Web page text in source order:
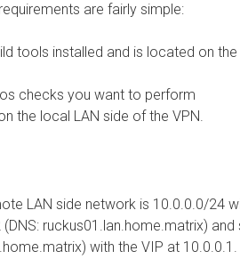
are fairly simple:
tools installed and is located on
checks you want to perform
the local LAN side of the VPN.
LAN side network is 10.0.0.0/24
ruckus01.lan.home.matrix)
with the VIP at